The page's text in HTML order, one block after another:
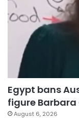
Egypt bans
figure Barbara
August 6, 2026